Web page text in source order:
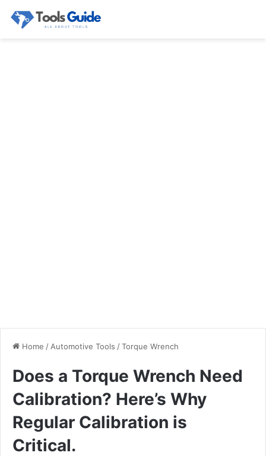
Home / Automotive Tools /Torque Wrench
Does a Torque Wrench Need
Calibration? Here’s Why
Regular Calibration is
Critical.